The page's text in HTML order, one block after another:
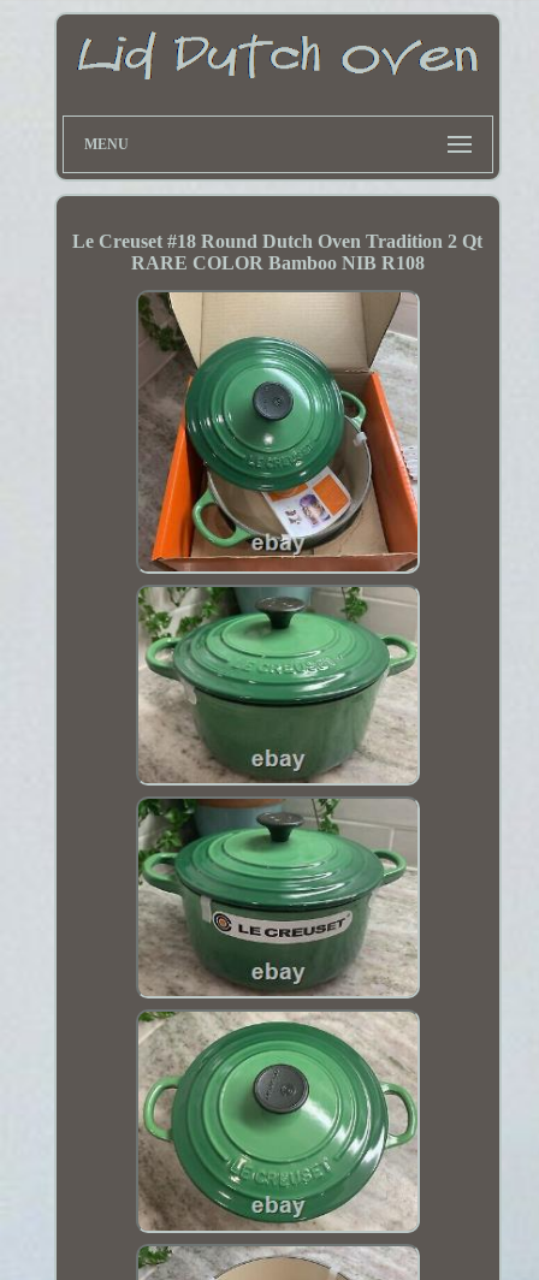
MENU
Le Creuset #18 Round Dutch Oven Tradition 2 Qt
RARE COLOR Bamboo NIB R108